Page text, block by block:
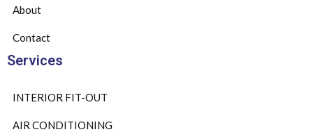
About
Contact
Services
INTERIOR FIT-OUT
AIR CONDITIONING